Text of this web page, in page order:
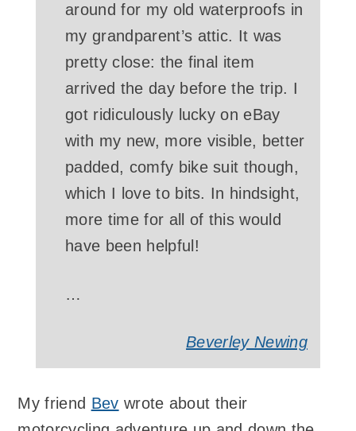
around for my old waterproofs in
my grandparent’s attic. It was
pretty close: the final item
arrived the day before the trip. I
got ridiculously lucky on eBay
with my new, more visible, better
padded, comfy bike suit though,
which I love to bits. In hindsight,
more time for all of this would
have been helpful!
…
Beverley Newing
My friend Bev wrote about their